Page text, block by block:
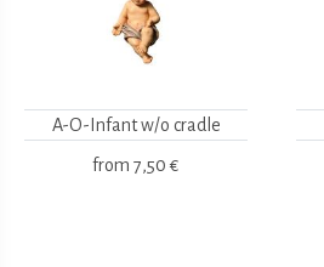
A-O-Infant w/o cradle
from 7,50 €